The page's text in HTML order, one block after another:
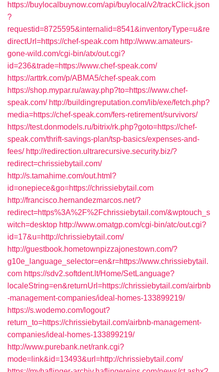
https://buylocalbuynow.com/api/buylocal/v2/trackClick.json
?
requestid=8725595&internalid=8541&inventoryType=u&re
directUrl=https://chef-speak.com http://www.amateurs-
gone-wild.com/cgi-bin/atx/out.cgi?
id=236&trade=https://www.chef-speak.com/
https://arttrk.com/p/ABMA5/chef-speak.com
https://shop.mypar.ru/away.php?to=https://www.chef-
speak.com/ http://buildingreputation.com/lib/exe/fetch.php?
media=https://chef-speak.com/fers-retirement/survivors/
https://test.donmodels.ru/bitrix/rk.php?goto=https://chef-
speak.com/thrift-savings-plan/tsp-basics/expenses-and-
fees/ http://redirection.ultrarecursive.security.biz/?
redirect=chrissiebytail.com/
http://s.tamahime.com/out.html?
id=onepiece&go=https://chrissiebytail.com
http://francisco.hernandezmarcos.net/?
redirect=https%3A%2F%2Fchrissiebytail.com/&wptouch_s
witch=desktop http://www.omatgp.com/cgi-bin/atc/out.cgi?
id=17&u=http://chrissiebytail.com/
http://guestbook.hometownpizzajonestown.com/?
g10e_language_selector=en&r=https://www.chrissiebytail.
com https://sdv2.softdent.lt/Home/SetLanguage?
localeString=en&returnUrl=https://chrissiebytail.com/airbnb
-management-companies/ideal-homes-133899219/
https://s.wodemo.com/logout?
return_to=https://chrissiebytail.com/airbnb-management-
companies/ideal-homes-133899219/
http://www.purebank.net/rank.cgi?
mode=link&id=13493&url=http://chrissiebytail.com/